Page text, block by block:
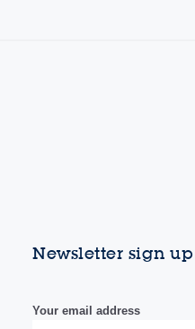
Newsletter sign up
Your email address